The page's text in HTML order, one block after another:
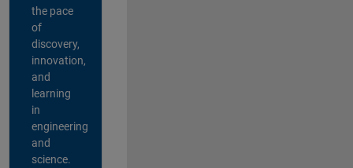
the pace
of
discovery,
innovation,
and
learning
in
engineering
and
science.